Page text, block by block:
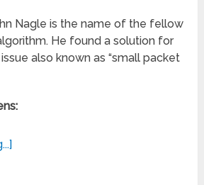
Nagle is the name of the fellow
He found a solution for
also known as “small packet